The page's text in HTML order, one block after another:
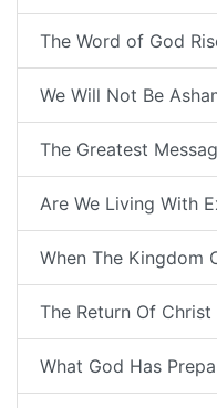
The Word of God
We Will Not Be
The Greatest
Are We Living With
When The Kingdom
The Return Of Christ
What God Has